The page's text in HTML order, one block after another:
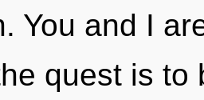
You and I
quest is to